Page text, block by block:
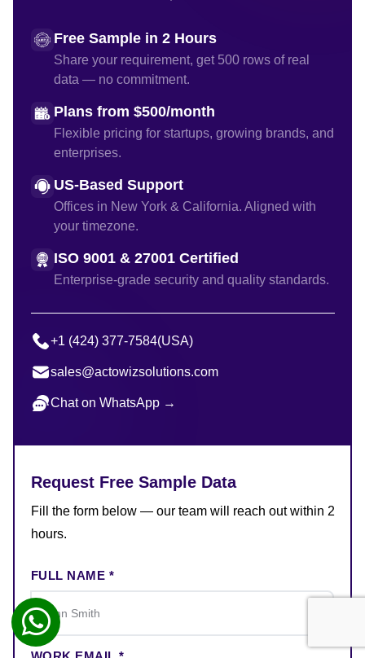
Free Sample in 2 Hours
Share your requirement, get 500 rows of real
data — no commitment.
Plans from $500/month
Flexible pricing for startups, growing brands, and
enterprises.
US-Based Support
Offices in New York & California. Aligned with
your timezone.
ISO 9001 & 27001 Certified
Enterprise-grade security and quality standards.
+1 (424) 377-7584(USA)
sales@actowizsolutions.com
Chat on WhatsApp →
Request Free Sample Data
Fill the form below — our team will reach out within 2
hours.
FULL NAME *